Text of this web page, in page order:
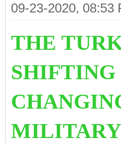
09-23-2020, 08:53
THE